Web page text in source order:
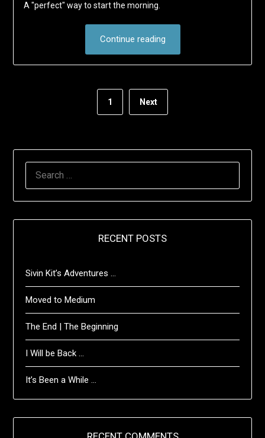
A "perfect" way to start the morning.
Continue reading
1 Next
RECENT POSTS
Sivin Kit’s Adventures …
Moved to Medium
The End | The Beginning
I Will be Back …
It’s Been a While …